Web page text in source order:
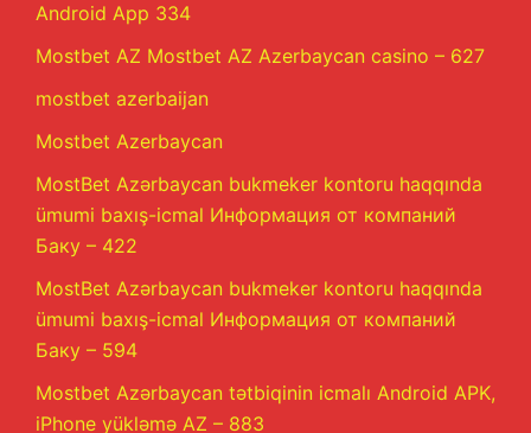
Android App 334
Mostbet AZ Mostbet AZ Azerbaycan casino – 627
mostbet azerbaijan
Mostbet Azerbaycan
MostBet Azərbaycan bukmeker kontoru haqqında
ümumi baxış-icmal Информация от компаний
Баку – 422
MostBet Azərbaycan bukmeker kontoru haqqında
ümumi baxış-icmal Информация от компаний
Баку – 594
Mostbet Azərbaycan tətbiqinin icmalı Android APK,
iPhone yükləmə AZ – 883